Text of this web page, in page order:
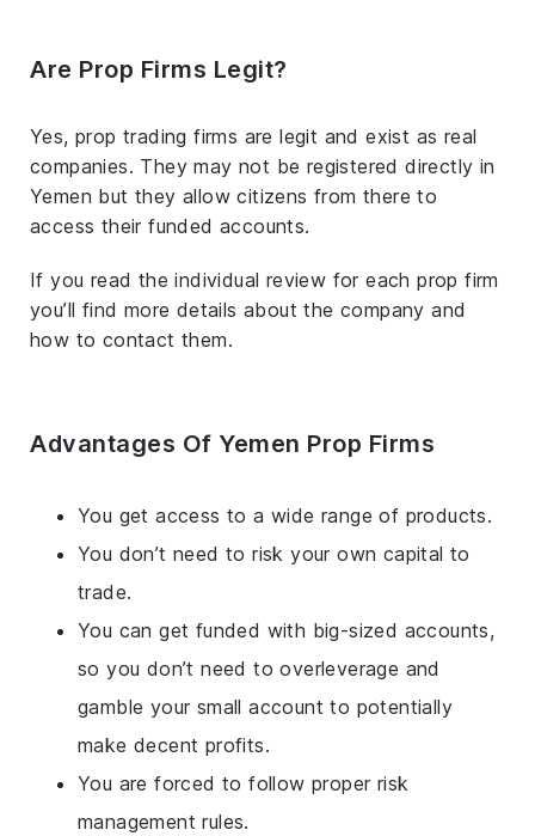
Are Prop Firms Legit?
Yes, prop trading firms are legit and exist as real
companies. They may not be registered directly in
Yemen but they allow citizens from there to
access their funded accounts.
If you read the individual review for each prop firm
you’ll find more details about the company and
how to contact them.
Advantages Of Yemen Prop Firms
You get access to a wide range of products.
You don’t need to risk your own capital to
trade.
You can get funded with big-sized accounts,
so you don’t need to overleverage and
gamble your small account to potentially
make decent profits.
You are forced to follow proper risk
management rules.